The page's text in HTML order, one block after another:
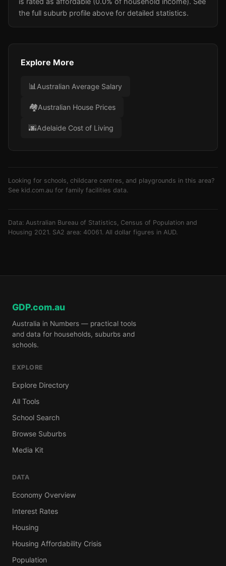
the full suburb profile above for detailed statistics.
Explore More
📊Australian Average Salary
🏘️Australian House Prices
🌆Adelaide Cost of Living
Looking for schools, childcare centres, and playgrounds in this area?
See kid.com.au for family facilities data.
Data: Australian Bureau of Statistics, Census of Population and
Housing 2021. SA2 area: 40061. All dollar figures in AUD.
GDP.com.au
Australia in Numbers — practical tools
and data for households, suburbs and
schools.
EXPLORE
Explore Directory
All Tools
School Search
Browse Suburbs
Media Kit
DATA
Economy Overview
Interest Rates
Housing
Housing Affordability Crisis
Population